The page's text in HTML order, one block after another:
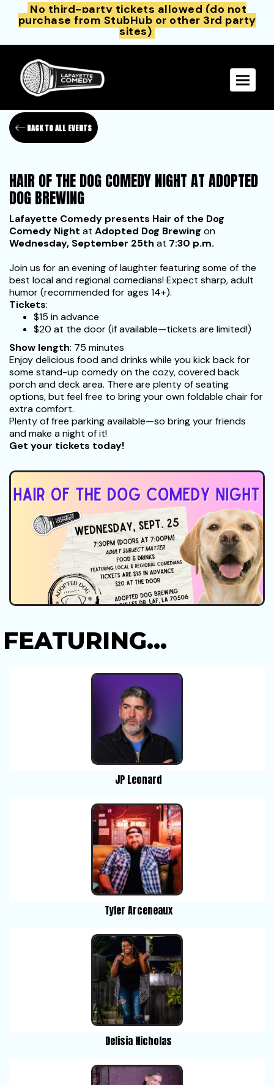
No third-party tickets allowed (do not
purchase from StubHub or other 3rd party
sites)
Toggle
BACK TO ALL EVENTS
HAIR OF THE DOG COMEDY NIGHT AT ADOPTED
DOG BREWING
Lafayette Comedy presents Hair of the Dog
Comedy Night at Adopted Dog Brewing on
Wednesday, September 25th at 7:30 p.m.
Join us for an evening of laughter featuring some of the
best local and regional comedians! Expect sharp, adult
humor (recommended for ages 14+).
Tickets:
$15 in advance
$20 at the door (if available—tickets are limited!)
Show length: 75 minutes
Enjoy delicious food and drinks while you kick back for
some stand-up comedy on the cozy, covered back
porch and deck area. There are plenty of seating
options, but feel free to bring your own foldable chair for
extra comfort.
Plenty of free parking available—so bring your friends
and make a night of it!
Get your tickets today!
FEATURING...
JP Leonard
Tyler Arceneaux
Delisia Nicholas